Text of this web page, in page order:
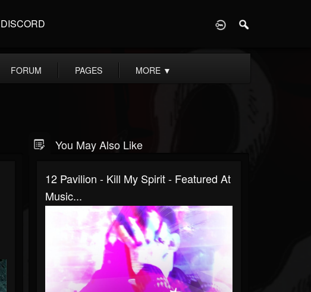
DISCORD
FORUM PAGES MORE ▼
You May Also Like
12 Pavilion - Kill My Spirit - Featured At
Music...